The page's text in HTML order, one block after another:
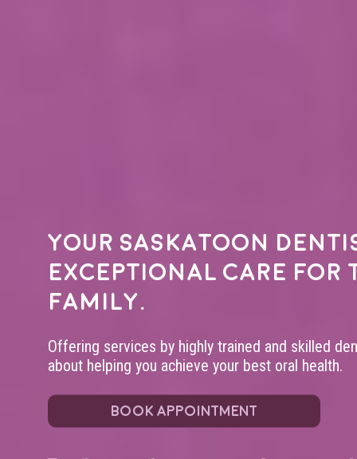
Your Saskatoon
exceptional care for
family.
Offering services by highly trained and skilled
about helping you achieve your best oral health.
BOOK APPOINTMENT